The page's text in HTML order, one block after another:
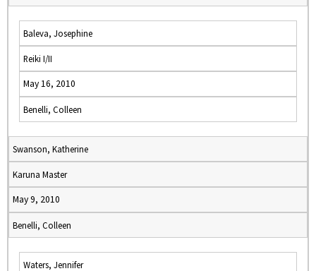
Baleva, Josephine
Reiki I/II
May 16, 2010
Benelli, Colleen
Swanson, Katherine
Karuna Master
May 9, 2010
Benelli, Colleen
Waters, Jennifer